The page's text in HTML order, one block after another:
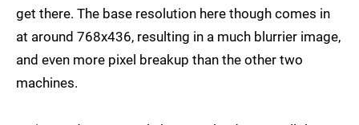
get there. The base resolution here though comes in
at around 768x436, resulting in a much blurrier image,
and even more pixel breakup than the other two
machines.